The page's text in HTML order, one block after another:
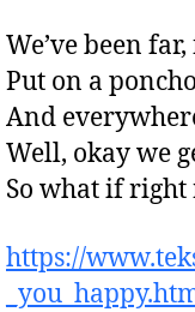
We’ve been
Put on a
And
Well, okay we
So what if right
https://